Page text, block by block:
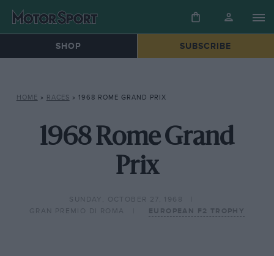
SHOP SUBSCRIBE
HOME » RACES » 1968 ROME GRAND PRIX
1968 Rome Grand
Prix
SUNDAY, OCTOBER 27, 1968
GRAN PREMIO DI ROMA
EUROPEAN F2 TROPHY